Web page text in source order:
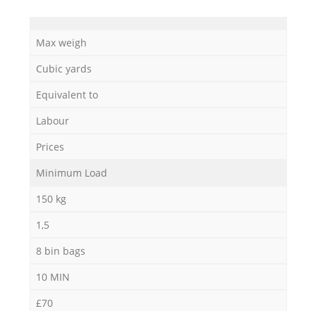
Max weigh
Cubic yards
Equivalent to
Labour
Prices
Minimum Load
150 kg
1,5
8 bin bags
10 MIN
£70